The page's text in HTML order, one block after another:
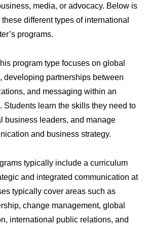
media, or advocacy. Below is
different types of international
programs.
program type focuses on global
developing partnerships between
and messaging within an
Students learn the skills they need to
business leaders, and manage
and business strategy.
typically include a curriculum
and integrated communication at
typically cover areas such as
change management, global
international public relations, and